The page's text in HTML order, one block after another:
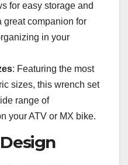
for easy storage and
great companion for
in your
: Featuring the most
sizes, this wrench set
range of
your ATV or MX bike.